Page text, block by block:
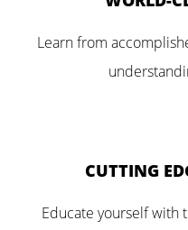
Learn from
CUTTING
Educate yourself with